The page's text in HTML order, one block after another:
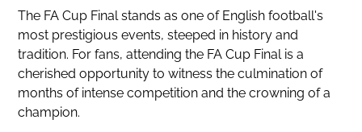
The FA Cup Final stands as one of English football's
most prestigious events, steeped in history and
tradition. For fans, attending the FA Cup Final is a
cherished opportunity to witness the culmination of
months of intense competition and the crowning of a
champion.